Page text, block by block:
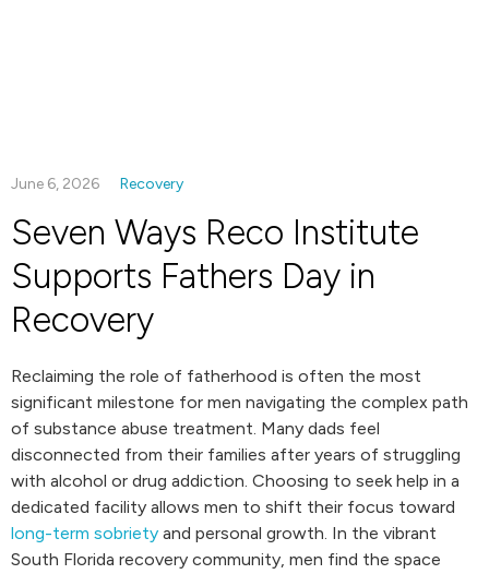
June 6, 2026 Recovery
Seven Ways Reco Institute
Supports Fathers Day in
Recovery
Reclaiming the role of fatherhood is often the most
significant milestone for men navigating the complex path
of substance abuse treatment. Many dads feel
disconnected from their families after years of struggling
with alcohol or drug addiction. Choosing to seek help in a
dedicated facility allows men to shift their focus toward
long-term sobriety and personal growth. In the vibrant
South Florida recovery community, men find the space